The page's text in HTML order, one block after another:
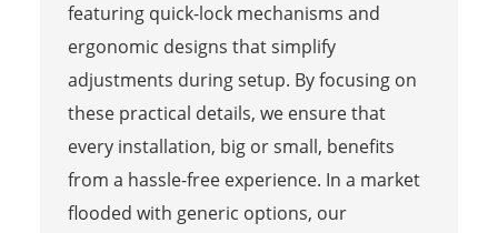
featuring quick-lock mechanisms and
ergonomic designs that simplify
adjustments during setup. By focusing on
these practical details, we ensure that
every installation, big or small, benefits
from a hassle-free experience. In a market
flooded with generic options, our